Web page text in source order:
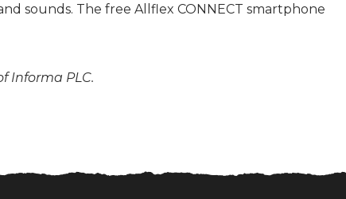
sounds. The free Allflex CONNECT smartphone
Informa PLC.